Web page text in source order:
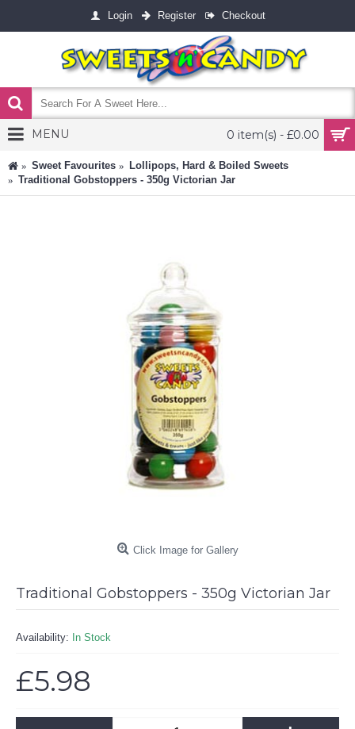
Login Register Checkout
0 item(s) - £0.00
MENU
Sweet Favourites
Lollipops, Hard & Boiled Sweets
Traditional Gobstoppers - 350g Victorian Jar
Click Image for Gallery
Traditional Gobstoppers - 350g Victorian Jar
Availability: In Stock
£5.98